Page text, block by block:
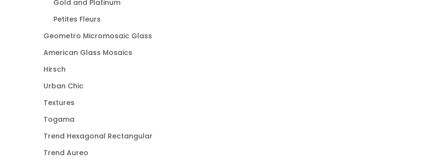
Gold and Platinum
Petites Fleurs
Geometro Micromosaic Glass
American Glass Mosaics
Hirsch
Urban Chic
Textures
Togama
Trend Hexagonal Rectangular
Trend Aureo